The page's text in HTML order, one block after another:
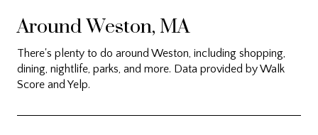
Around Weston, MA
There's plenty to do around Weston, including shopping,
dining, nightlife, parks, and more. Data provided by Walk
Score and Yelp.